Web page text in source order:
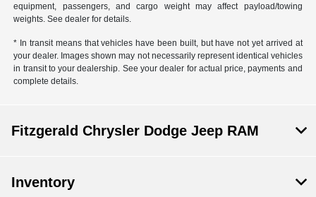
equipment, passengers, and cargo weight may affect payload/towing
weights. See dealer for details.
* In transit means that vehicles have been built, but have not yet arrived at
your dealer. Images shown may not necessarily represent identical vehicles
in transit to your dealership. See your dealer for actual price, payments and
complete details.
Fitzgerald Chrysler Dodge Jeep RAM
Inventory